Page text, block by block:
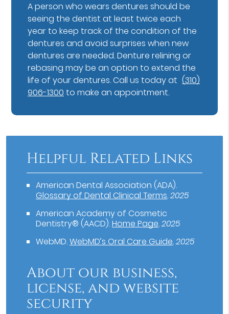
A person who wears dentures should be
seeing the dentist at least twice each
year to keep track of the condition of the
dentures and avoid surprises when new
dentures are needed. Denture relining or
rebasing may be an option to extend the
life of your dentures. Call us today at (310)
906-1300 to make an appointment.
Helpful Related Links
American Dental Association (ADA).
Glossary of Dental Clinical Terms.2025
American Academy of Cosmetic
Dentistry® (AACD).Home Page.2025
WebMD.WebMD’s Oral Care Guide.2025
About our business,
license, and website
security